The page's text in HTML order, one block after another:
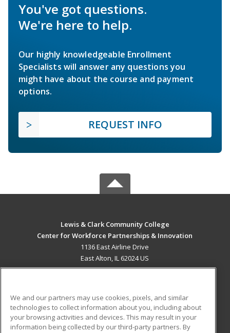
You've got questions.
We're here to help.
Our highly knowledgeable Enrollment
Specialists will answer any questions you
might have about the course and payment
options.
REQUEST INFO
Lewis & Clark Community College
Center for Workforce Partnerships & Innovation
1136 East Airline Drive
East Alton, IL 62024 US
ADDITIONAL RESOURCES
Military Student Blog
We and our partners may use cookies, pixels, and similar
technologies to collect information about you, including about
your browsing activities and devices. This may result in your
information being collected by our third-party partners. By